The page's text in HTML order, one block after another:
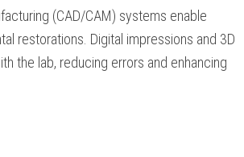
(CAD/CAM) systems enable
restorations. Digital impressions and 3D
the lab, reducing errors and enhancing